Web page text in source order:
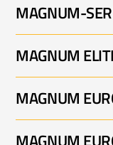
MAGNUM-
MAGNUM
MAGNUM